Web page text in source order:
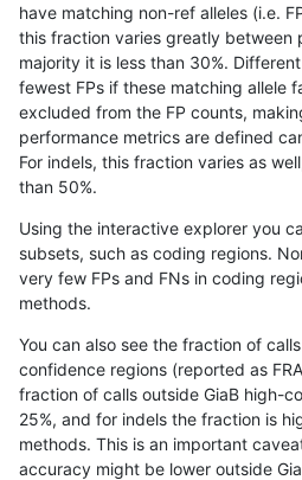
ltrigg-rtg1 SNP ti
gduggal-snapvard SNP ti
ltrigg-rtg2 SNP *
ltrigg-rtg2 SNP ti
ltrigg-rtg1 SNP *
ltrigg-rtg1
ndellapenna-hhga SNP *
gduggal-snapvard INDEL *
ckim-dragen SNP *
have matching non-ref alleles (i.e.
this fraction varies greatly between
majority it is less than 30%.
fewest FPs if these matching allele
excluded from the FP counts,
performance metrics are defined
For indels, this fraction varies as
than 50%.
Using the interactive explorer you
subsets, such as coding regions.
very few FPs and FNs in coding
methods.
You can also see the fraction of
confidence regions (reported as
fraction of calls outside GiaB high-
25%, and for indels the fraction is
methods. This is an important
accuracy might be lower outside